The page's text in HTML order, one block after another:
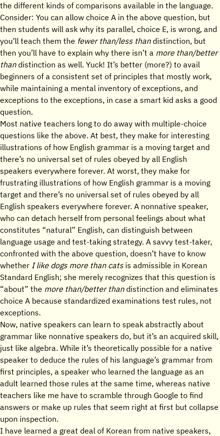
the different kinds of comparisons available in the language.
Consider: You can allow choice A in the above question, but
then students will ask why its parallel, choice E, is wrong, and
you’ll teach them the fewer than/less thandistinction, but
then you’ll have to explain why there isn’t a more than/better
thandistinction as well. Yuck! It’s better (more?) to avail
beginners of a consistent set of principles that mostly work,
while maintaining a mental inventory of exceptions, and
exceptions to the exceptions, in case a smart kid asks a good
question.
Most native teachers long to do away with multiple-choice
questions like the above. At best, they make for interesting
illustrations of how English grammar is a moving target and
there’s no universal set of rules obeyed by all English
speakers everywhere forever. At worst, they make for
frustrating illustrations of how English grammar is a moving
target and there’s no universal set of rules obeyed by all
English speakers everywhere forever. A nonnative speaker,
who can detach herself from personal feelings about what
constitutes “natural” English, can distinguish between
language usage and test-taking strategy. A savvy test-taker,
confronted with the above question, doesn’t have to know
whether I like dogs more than catsis admissible in Korean
Standard English; she merely recognizes that this question is
“about” the more than/better thandistinction and eliminates
choice A because standardized examinations test rules, not
exceptions.
Now, native speakers can learn to speak abstractly about
grammar like nonnative speakers do, but it’s an acquired skill,
just like algebra. While it’s theoretically possible for a native
speaker to deduce the rules of his language’s grammar from
first principles, a speaker who learned the language as an
adult learned those rules at the same time, whereas native
teachers like me have to scramble through Google to find
answers or make up rules that seem right at first but collapse
upon inspection.
I have learned a great deal of Korean from native speakers,